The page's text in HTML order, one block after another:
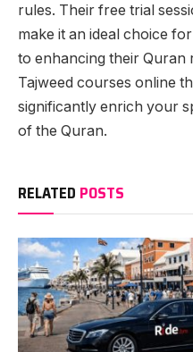
rules. Their free trial
make it an ideal choice
to enhancing their Quran
Tajweed courses online
significantly enrich your
of the Quran.
RELATED POSTS